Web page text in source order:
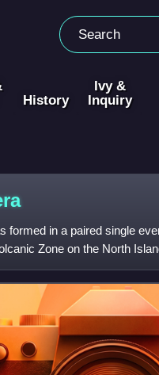
History
Ivy &
Inquiry
formed in a paired single
Zone on the North